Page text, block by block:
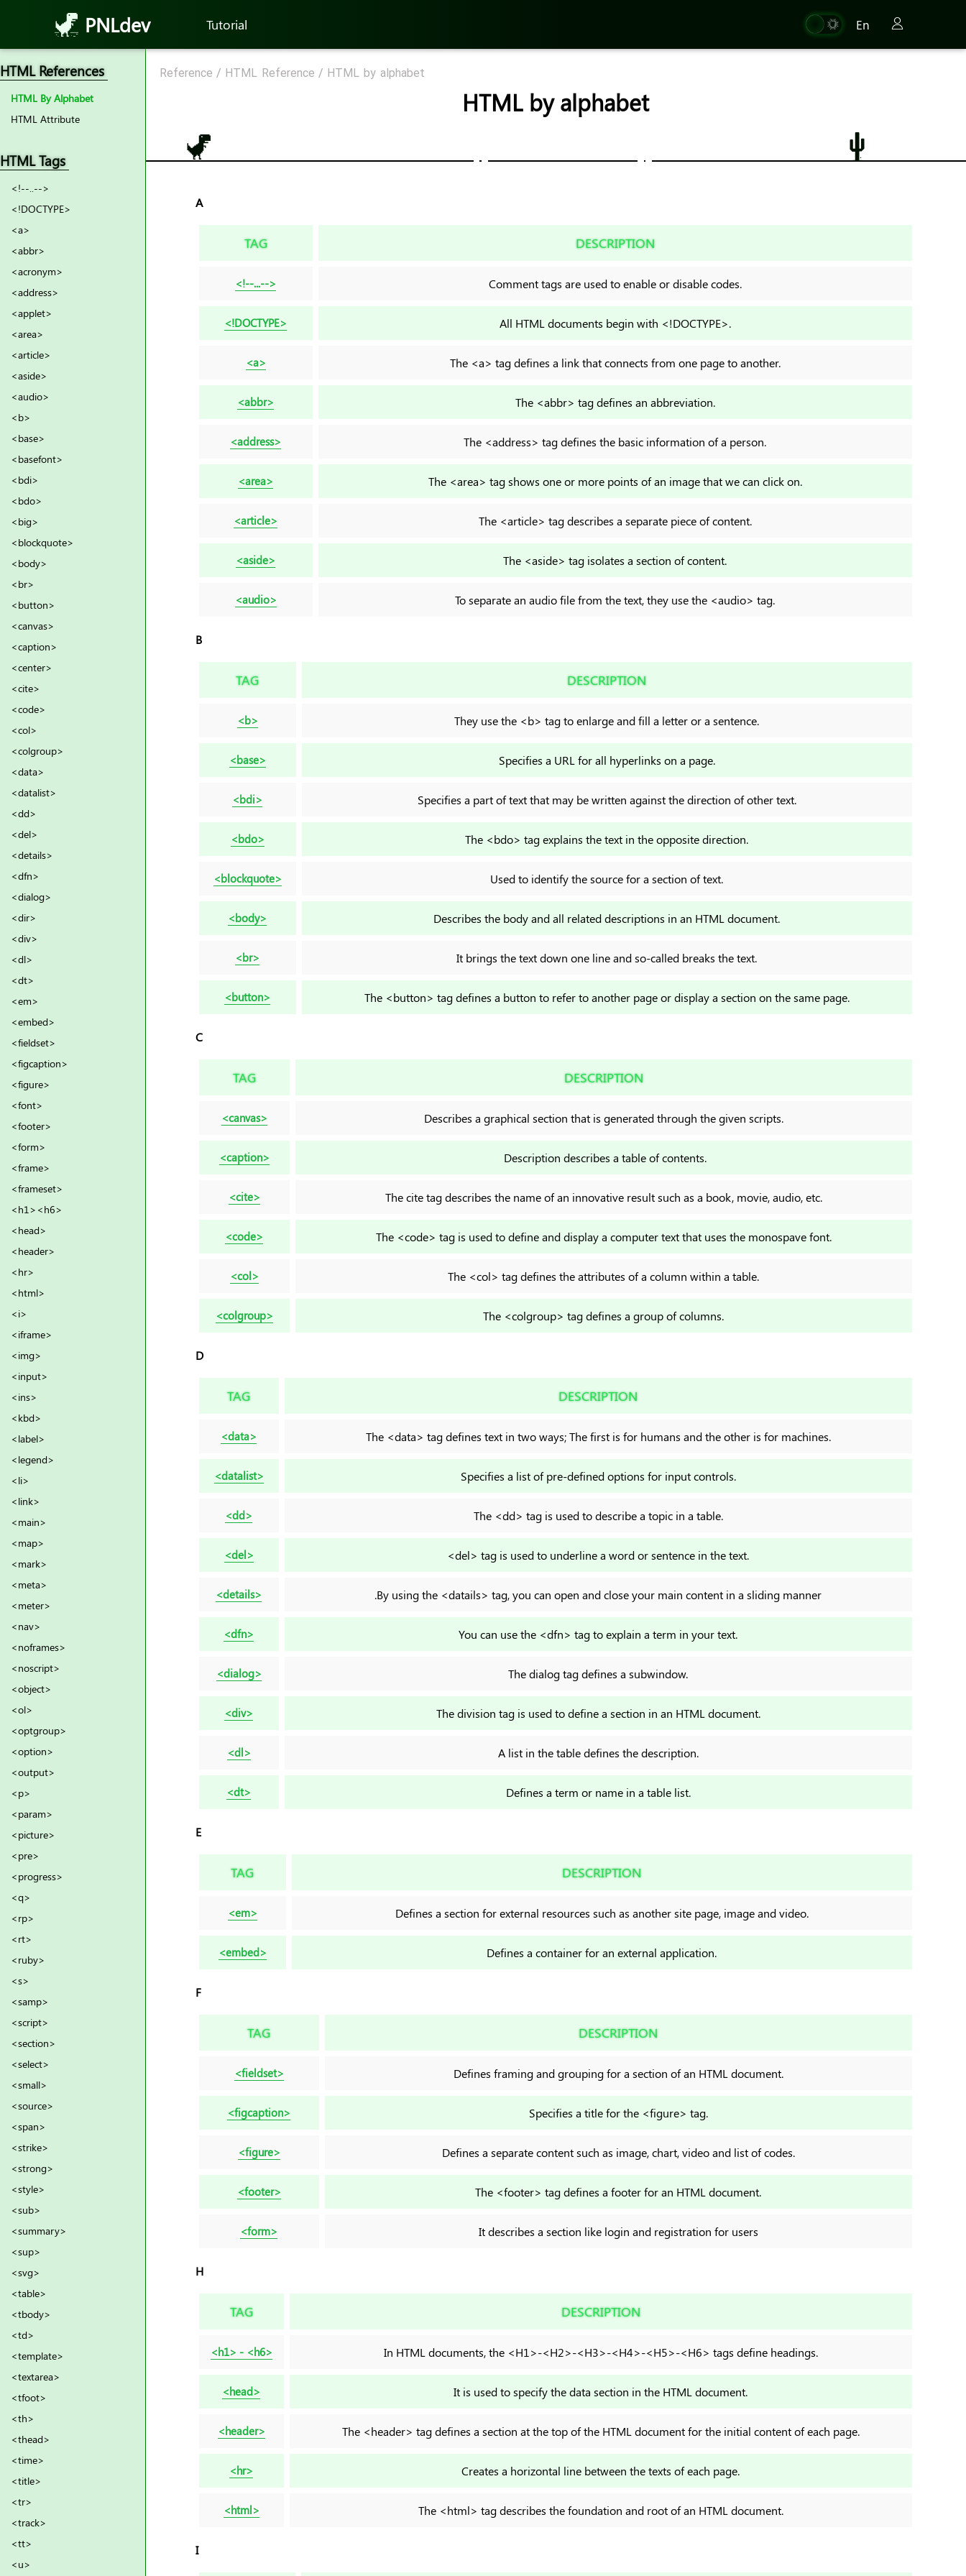
PNLdev Tutorial En
Reference / HTML Reference / HTML by alphabet
HTML by alphabet
A
TAG DESCRIPTION
<!--...--> Comment tags are used to enable or disable codes.
<!DOCTYPE> All HTML documents begin with <!DOCTYPE>.
<a> The <a> tag defines a link that connects from one page to another.
<abbr> The <abbr> tag defines an abbreviation.
<address> The <address> tag defines the basic information of a person.
<area> The <area> tag shows one or more points of an image that we can click on.
<article> The <article> tag describes a separate piece of content.
<aside> The <aside> tag isolates a section of content.
<audio> To separate an audio file from the text, they use the <audio> tag.
B
TAG DESCRIPTION
<b> They use the <b> tag to enlarge and fill a letter or a sentence.
<base> Specifies a URL for all hyperlinks on a page.
<bdi> Specifies a part of text that may be written against the direction of other text.
<bdo> The <bdo> tag explains the text in the opposite direction.
<blockquote> Used to identify the source for a section of text.
<body> Describes the body and all related descriptions in an HTML document.
<br> It brings the text down one line and so-called breaks the text.
<button> The <button> tag defines a button to refer to another page or display a section on the same page.
C
TAG DESCRIPTION
<canvas> Describes a graphical section that is generated through the given scripts.
<caption> Description describes a table of contents.
<cite> The cite tag describes the name of an innovative result such as a book, movie, audio, etc.
<code> The <code> tag is used to define and display a computer text that uses the monospave font.
<col> The <col> tag defines the attributes of a column within a table.
<colgroup> The <colgroup> tag defines a group of columns.
D
TAG DESCRIPTION
<data> The <data> tag defines text in two ways; The first is for humans and the other is for machines.
<datalist> Specifies a list of pre-defined options for input controls.
<dd> The <dd> tag is used to describe a topic in a table.
<del> <del> tag is used to underline a word or sentence in the text.
<details> .By using the <datails> tag, you can open and close your main content in a sliding manner
<dfn> You can use the <dfn> tag to explain a term in your text.
<dialog> The dialog tag defines a subwindow.
<div> The division tag is used to define a section in an HTML document.
<dl> A list in the table defines the description.
<dt> Defines a term or name in a table list.
E
TAG DESCRIPTION
<em> Defines a section for external resources such as another site page, image and video.
<embed> Defines a container for an external application.
F
TAG DESCRIPTION
<fieldset> Defines framing and grouping for a section of an HTML document.
<figcaption> Specifies a title for the <figure> tag.
<figure> Defines a separate content such as image, chart, video and list of codes.
<footer> The <footer> tag defines a footer for an HTML document.
<form> It describes a section like login and registration for users
H
TAG DESCRIPTION
<h1> - <h6> In HTML documents, the <H1>-<H2>-<H3>-<H4>-<H5>-<H6> tags define headings.
<head> It is used to specify the data section in the HTML document.
<header> The <header> tag defines a section at the top of the HTML document for the initial content of each page.
<hr> Creates a horizontal line between the texts of each page.
<html> The <html> tag describes the foundation and root of an HTML document.
I
HTML References
HTML By Alphabet
HTML Attribute
HTML Tags
<!--..-->
<!DOCTYPE>
<a>
<abbr>
<acronym>
<address>
<applet>
<area>
<article>
<aside>
<audio>
<b>
<base>
<basefont>
<bdi>
<bdo>
<big>
<blockquote>
<body>
<br>
<button>
<canvas>
<caption>
<center>
<cite>
<code>
<col>
<colgroup>
<data>
<datalist>
<dd>
<del>
<details>
<dfn>
<dialog>
<dir>
<div>
<dl>
<dt>
<em>
<embed>
<fieldset>
<figcaption>
<figure>
<font>
<footer>
<form>
<frame>
<frameset>
<h1><h6>
<head>
<header>
<hr>
<html>
<i>
<iframe>
<img>
<input>
<ins>
<kbd>
<label>
<legend>
<li>
<link>
<main>
<map>
<mark>
<meta>
<meter>
<nav>
<noframes>
<noscript>
<object>
<ol>
<optgroup>
<option>
<output>
<p>
<param>
<picture>
<pre>
<progress>
<q>
<rp>
<rt>
<ruby>
<s>
<samp>
<script>
<section>
<select>
<small>
<source>
<span>
<strike>
<strong>
<style>
<sub>
<summary>
<sup>
<svg>
<table>
<tbody>
<td>
<template>
<textarea>
<tfoot>
<th>
<thead>
<time>
<title>
<tr>
<track>
<tt>
<u>